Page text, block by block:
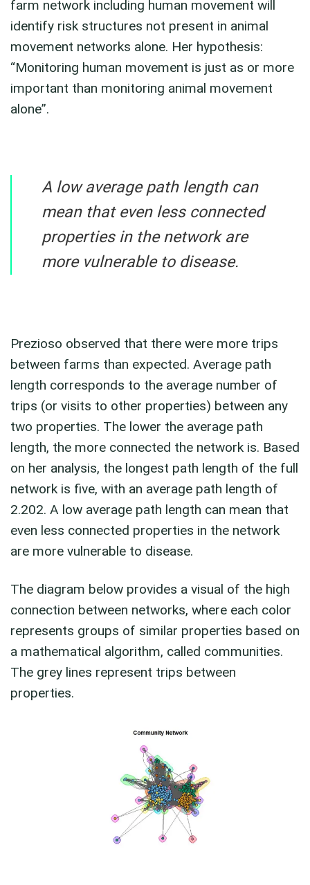
farm network including human movement will
identify risk structures not present in animal
movement networks alone. Her hypothesis:
“Monitoring human movement is just as or more
important than monitoring animal movement
alone”.
A low average path length can
mean that even less connected
properties in the network are
more vulnerable to disease.
Prezioso observed that there were more trips
between farms than expected. Average path
length corresponds to the average number of
trips (or visits to other properties) between any
two properties. The lower the average path
length, the more connected the network is. Based
on her analysis, the longest path length of the full
network is five, with an average path length of
2.202. A low average path length can mean that
even less connected properties in the network
are more vulnerable to disease.
The diagram below provides a visual of the high
connection between networks, where each color
represents groups of similar properties based on
a mathematical algorithm, called communities.
The grey lines represent trips between
properties.